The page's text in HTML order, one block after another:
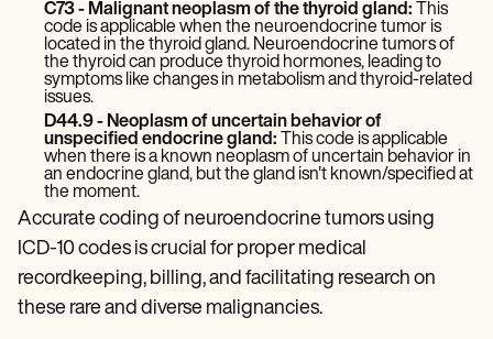
C73 - Malignant neoplasm of the thyroid gland: This
code is applicable when the neuroendocrine tumor is
located in the thyroid gland. Neuroendocrine tumors of
the thyroid can produce thyroid hormones, leading to
symptoms like changes in metabolism and thyroid-related
issues.
D44.9 - Neoplasm of uncertain behavior of
unspecified endocrine gland:
This code is applicable
when there is a known neoplasm of uncertain behavior in
an endocrine gland, but the gland isn't known/specified at
the moment.
Accurate coding of neuroendocrine tumors using
ICD-10 codes is crucial for proper medical
recordkeeping, billing, and facilitating research on
these rare and diverse malignancies.